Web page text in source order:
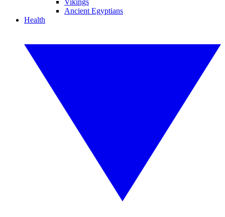
Vikings
Ancient Egyptians
Health